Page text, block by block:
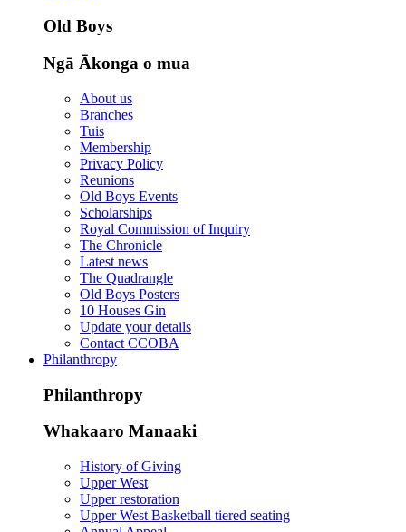
Old Boys
Ngā Ākonga o mua
About us
Branches
Tuis
Membership
Privacy Policy
Reunions
Old Boys Events
Scholarships
Royal Commission of Inquiry
The Chronicle
Latest news
The Quadrangle
Old Boys Posters
10 Houses Gin
Update your details
Contact CCOBA
Philanthropy
Philanthropy
Whakaaro Manaaki
History of Giving
Upper West
Upper restoration
Upper West Basketball tiered seating